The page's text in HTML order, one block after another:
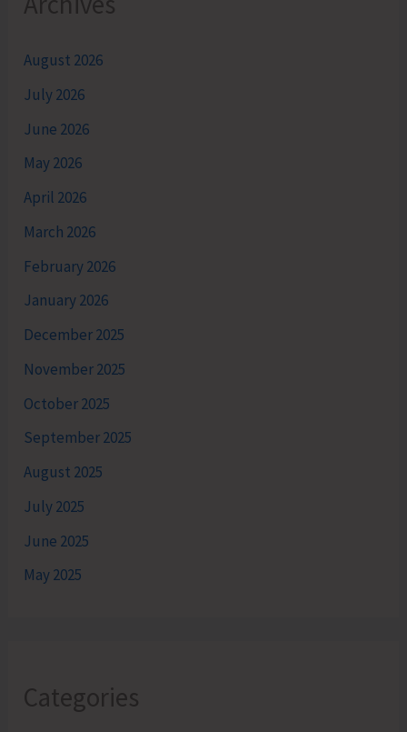
August 2026
July 2026
June 2026
May 2026
April 2026
March 2026
February 2026
January 2026
December 2025
November 2025
October 2025
September 2025
August 2025
July 2025
June 2025
May 2025
Categories